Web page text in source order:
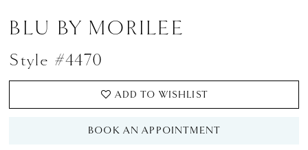
BLU BY MORILEE
Style #4470
ADD TO WISHLIST
BOOK AN APPOINTMENT